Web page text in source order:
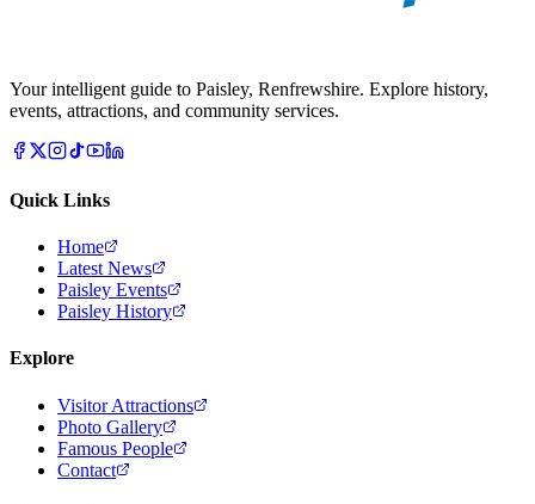
Your intelligent guide to Paisley, Renfrewshire. Explore history,
events, attractions, and community services.
Quick Links
Home
Latest News
Paisley Events
Paisley History
Explore
Visitor Attractions
Photo Gallery
Famous People
Contact